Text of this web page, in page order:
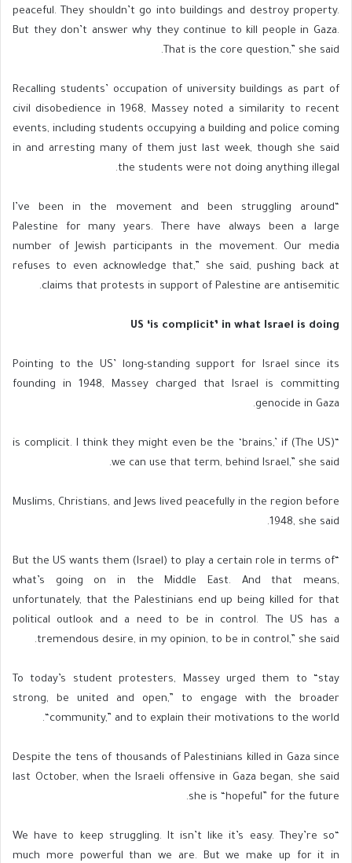
peaceful. They shouldn’t go into buildings and destroy property.
But they don’t answer why they continue to kill people in Gaza.
That is the core question,” she said.
Recalling students’ occupation of university buildings as part of
civil disobedience in 1968, Massey noted a similarity to recent
events, including students occupying a building and police coming
in and arresting many of them just last week, though she said
the students were not doing anything illegal.
“I’ve been in the movement and been struggling around
Palestine for many years. There have always been a large
number of Jewish participants in the movement. Our media
refuses to even acknowledge that,” she said, pushing back at
claims that protests in support of Palestine are antisemitic.
US ‘is complicit’ in what Israel is doing
Pointing to the US’ long-standing support for Israel since its
founding in 1948, Massey charged that Israel is committing
genocide in Gaza.
“(The US) is complicit. I think they might even be the ‘brains,’ if
we can use that term, behind Israel,” she said.
Muslims, Christians, and Jews lived peacefully in the region before
1948, she said.
“But the US wants them (Israel) to play a certain role in terms of
what’s going on in the Middle East. And that means,
unfortunately, that the Palestinians end up being killed for that
political outlook and a need to be in control. The US has a
tremendous desire, in my opinion, to be in control,” she said.
To today’s student protesters, Massey urged them to “stay
strong, be united and open,” to engage with the broader
“community,” and to explain their motivations to the world.
Despite the tens of thousands of Palestinians killed in Gaza since
last October, when the Israeli offensive in Gaza began, she said
she is “hopeful” for the future.
“We have to keep struggling. It isn’t like it’s easy. They’re so
much more powerful than we are. But we make up for it in